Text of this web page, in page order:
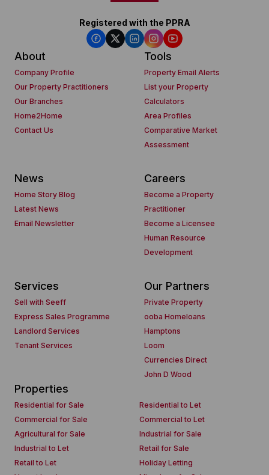
Registered with the PPRA
About
Company Profile
Our Property Practitioners
Our Branches
Home2Home
Contact Us
Tools
Property Email Alerts
List your Property
Calculators
Area Profiles
Comparative Market
Assessment
News
Home Story Blog
Latest News
Email Newsletter
Careers
Become a Property
Practitioner
Become a Licensee
Human Resource
Development
Services
Sell with Seeff
Express Sales Programme
Landlord Services
Tenant Services
Our Partners
Private Property
ooba Homeloans
Hamptons
Loom
Currencies Direct
John D Wood
Properties
Residential for Sale
Residential to Let
Commercial for Sale
Commercial to Let
Agricultural for Sale
Industrial for Sale
Industrial to Let
Retail for Sale
Retail to Let
Holiday Letting